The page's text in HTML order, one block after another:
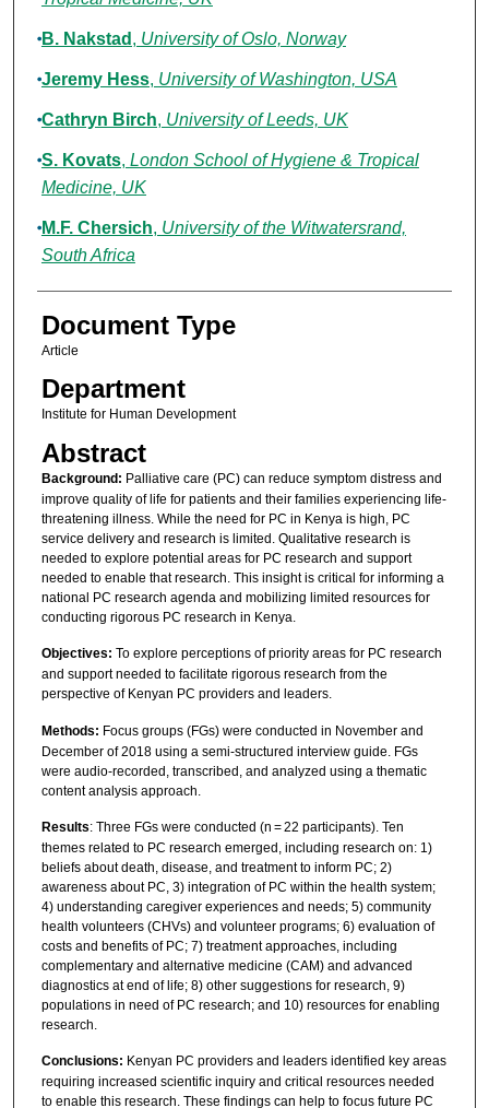
B. Nakstad , University of Oslo, Norway
Jeremy Hess, University of Washington, USA
Cathryn Birch, University of Leeds, UK
S. Kovats, London School of Hygiene & Tropical
Medicine, UK
M.F. Chersich, University of the Witwatersrand,
South Africa
Document Type
Article
Department
Institute for Human Development
Abstract
Background: Palliative care (PC) can reduce symptom distress and
improve quality of life for patients and their families experiencing life-
threatening illness. While the need for PC in Kenya is high, PC
service delivery and research is limited. Qualitative research is
needed to explore potential areas for PC research and support
needed to enable that research. This insight is critical for informing a
national PC research agenda and mobilizing limited resources for
conducting rigorous PC research in Kenya.
Objectives: To explore perceptions of priority areas for PC research
and support needed to facilitate rigorous research from the
perspective of Kenyan PC providers and leaders.
Methods: Focus groups (FGs) were conducted in November and
December of 2018 using a semi-structured interview guide. FGs
were audio-recorded, transcribed, and analyzed using a thematic
content analysis approach.
Results: Three FGs were conducted (n = 22 participants). Ten
themes related to PC research emerged, including research on: 1)
beliefs about death, disease, and treatment to inform PC; 2)
awareness about PC, 3) integration of PC within the health system;
4) understanding caregiver experiences and needs; 5) community
health volunteers (CHVs) and volunteer programs; 6) evaluation of
costs and benefits of PC; 7) treatment approaches, including
complementary and alternative medicine (CAM) and advanced
diagnostics at end of life; 8) other suggestions for research, 9)
populations in need of PC research; and 10) resources for enabling
research.
Conclusions: Kenyan PC providers and leaders identified key areas
requiring increased scientific inquiry and critical resources needed
to enable this research. These findings can help to focus future PC